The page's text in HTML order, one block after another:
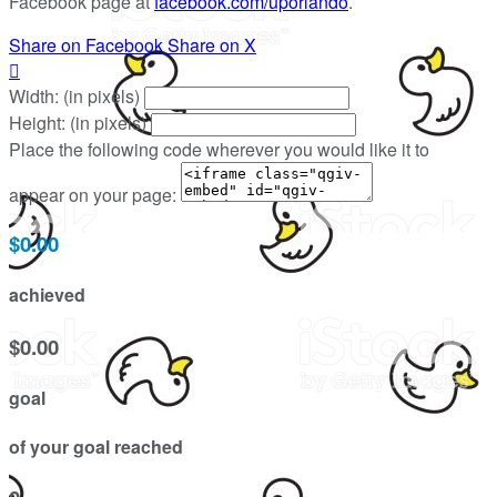
Share on FacebookShare on X

Width: (in pixels)
Height: (in pixels)
Place the following code wherever you would like it to
appear on your page:
$0.00
achieved
$0.00
goal
of your goal reached